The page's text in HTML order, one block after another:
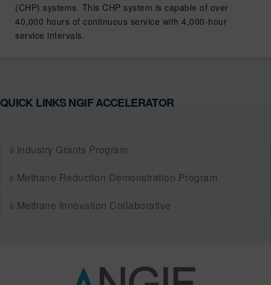
(CHP) systems. This CHP system is capable of over
40,000 hours of continuous service with 4,000-hour
service intervals.
QUICK LINKS NGIF ACCELERATOR
Industry Grants Program
Methane Reduction Demonstration Program
Methane Innovation Collaborative